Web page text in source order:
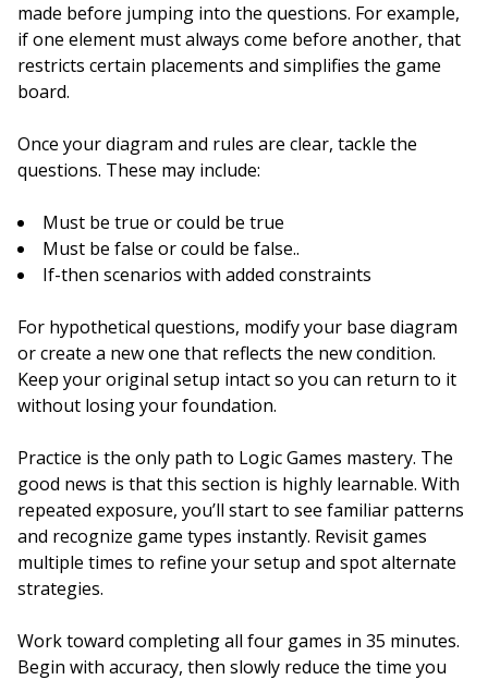
made before jumping into the questions. For example,
if one element must always come before another, that
restricts certain placements and simplifies the game
board.
Once your diagram and rules are clear, tackle the
questions. These may include:
Must be true or could be true
Must be false or could be false..
If-then scenarios with added constraints
For hypothetical questions, modify your base diagram
or create a new one that reflects the new condition.
Keep your original setup intact so you can return to it
without losing your foundation.
Practice is the only path to Logic Games mastery. The
good news is that this section is highly learnable. With
repeated exposure, you’ll start to see familiar patterns
and recognize game types instantly. Revisit games
multiple times to refine your setup and spot alternate
strategies.
Work toward completing all four games in 35 minutes.
Begin with accuracy, then slowly reduce the time you